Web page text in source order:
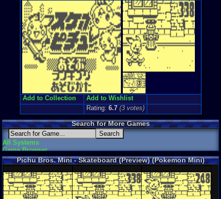
Add to Collection
Add to Wishlist
Rating: 6.7 (3votes)
Search for More Games
All Systems
Game Browser
Pichu Bros. Mini - Skateboard (Preview) (Pokemon Mini)